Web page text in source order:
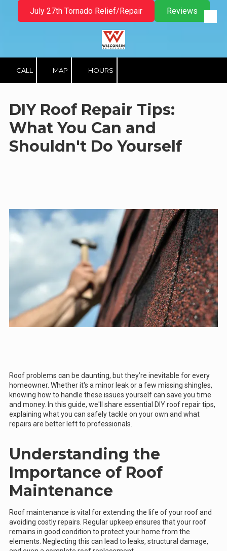
Skip to content
July 27th Tornado Relief/Repair Reviews
CALL MAP HOURS
DIY Roof Repair Tips:
What You Can and
Shouldn't Do Yourself
Roof problems can be daunting, but they’re inevitable for every
homeowner. Whether it's a minor leak or a few missing shingles,
knowing how to handle these issues yourself can save you time
and money. In this guide, we'll share essential DIY roof repair tips,
explaining what you can safely tackle on your own and what
repairs are better left to professionals.
Understanding the
Importance of Roof
Maintenance
Roof maintenance is vital for extending the life of your roof and
avoiding costly repairs. Regular upkeep ensures that your roof
remains in good condition to protect your home from the
elements. Neglecting this can lead to leaks, structural damage,